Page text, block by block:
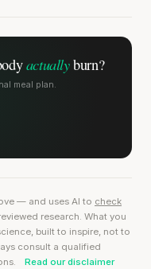
actuallyburn?
meal plan.
— and uses AI to check
research. What you
built to inspire, not to
consult a qualified
Read our disclaimer